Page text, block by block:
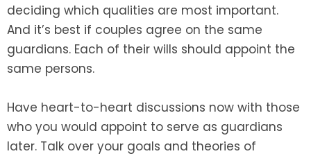
deciding which qualities are most important.
And it’s best if couples agree on the same
guardians. Each of their wills should appoint the
same persons.
Have heart-to-heart discussions now with those
who you would appoint to serve as guardians
later. Talk over your goals and theories of